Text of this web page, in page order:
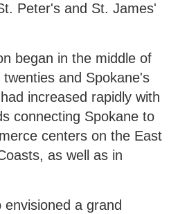
Peter's and St. James'
began in the middle of
and Spokane's
increased rapidly with
connecting Spokane to
centers on the East
as well as in
envisioned a grand